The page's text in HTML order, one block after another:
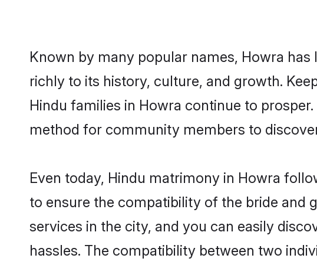
Known by many popular names, Howra
richly to its history, culture, and growth.
Hindu families in Howra continue to
method for community members to
Even today, Hindu matrimony in Howra
to ensure the compatibility of the bride and
services in the city, and you can easily
hassles. The compatibility between two